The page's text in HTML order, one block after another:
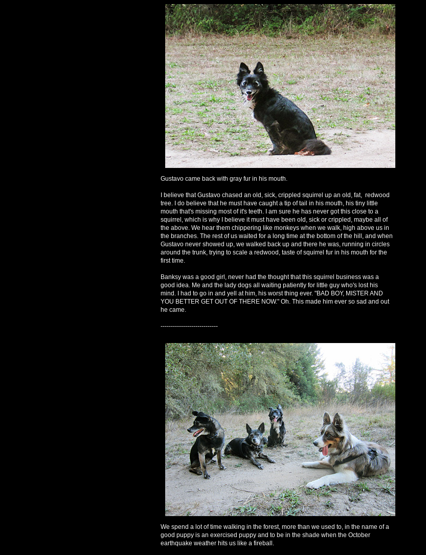
Gustavo came back with gray fur in his mouth.
I believe that Gustavo chased an old, sick, crippled squirrel up an old, fat, redwood
tree. I do believe that he must have caught a tip of tail in his mouth, his tiny little
mouth that's missing most of it's teeth. I am sure he has never got this close to a
squirrel, which is why I believe it must have been old, sick or crippled, maybe all of
the above. We hear them chippering like monkeys when we walk, high above us in
the branches. The rest of us waited for a long time at the bottom of the hill, and when
Gustavo never showed up, we walked back up and there he was, running in circles
around the trunk, trying to scale a redwood, taste of squirrel fur in his mouth for the
first time.
Banksy was a good girl, never had the thought that this squirrel business was a
good idea. Me and the lady dogs all waiting patiently for little guy who's lost his
mind. I had to go in and yell at him, his worst thing ever. "BAD BOY, MISTER AND
YOU BETTER GET OUT OF THERE NOW." Oh. This made him ever so sad and out
he came.
----------------------------
We spend a lot of time walking in the forest, more than we used to, in the name of a
good puppy is an exercised puppy and to be in the shade when the October
earthquake weather hits us like a fireball.